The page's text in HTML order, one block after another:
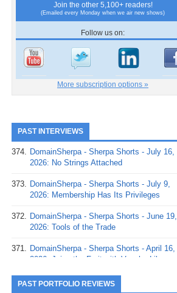
Join the other 5,100+ readers!
(Emailed every Monday when we air new shows)
Follow us on:
More subscription options »
PAST INTERVIEWS
374. DomainSherpa - Sherpa Shorts - July 16,
2026: No Strings Attached
373. DomainSherpa - Sherpa Shorts - July 9,
2026: Membership Has Its Privileges
372. DomainSherpa - Sherpa Shorts - June 19,
2026: Tools of the Trade
371. DomainSherpa - Sherpa Shorts - April 16,
2026: Juice the Fruit with Vaughn Liley
370. DomainSherpa - Sherpa Shorts - April 9,
PAST PORTFOLIO REVIEWS